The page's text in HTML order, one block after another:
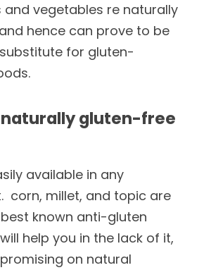
vegetables re naturally
hence can prove to be
for gluten-
naturally gluten-free
available in any
corn, millet, and topic are
known anti-gluten
help you in the lack of it,
on natural